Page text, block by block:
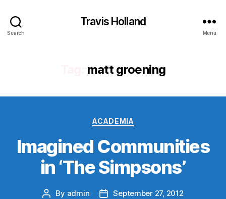
Search
Travis Holland
Menu
matt groening
Categories
ACADEMIA
Imagined Communities
in ‘The Simpsons’
Post
By admin
PostSeptember 27, 2012